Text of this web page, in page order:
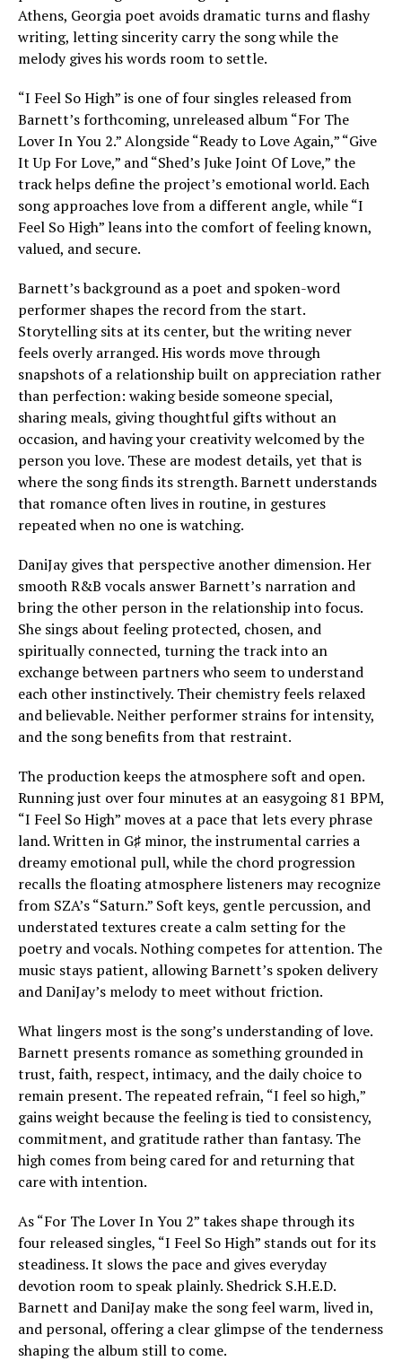
Athens, Georgia poet avoids dramatic turns and flashy
writing, letting sincerity carry the song while the
melody gives his words room to settle.
“I Feel So High” is one of four singles released from
Barnett’s forthcoming, unreleased album “For The
Lover In You 2.” Alongside “Ready to Love Again,” “Give
It Up For Love,” and “Shed’s Juke Joint Of Love,” the
track helps define the project’s emotional world. Each
song approaches love from a different angle, while “I
Feel So High” leans into the comfort of feeling known,
valued, and secure.
Barnett’s background as a poet and spoken-word
performer shapes the record from the start.
Storytelling sits at its center, but the writing never
feels overly arranged. His words move through
snapshots of a relationship built on appreciation rather
than perfection: waking beside someone special,
sharing meals, giving thoughtful gifts without an
occasion, and having your creativity welcomed by the
person you love. These are modest details, yet that is
where the song finds its strength. Barnett understands
that romance often lives in routine, in gestures
repeated when no one is watching.
DaniJay gives that perspective another dimension. Her
smooth R&B vocals answer Barnett’s narration and
bring the other person in the relationship into focus.
She sings about feeling protected, chosen, and
spiritually connected, turning the track into an
exchange between partners who seem to understand
each other instinctively. Their chemistry feels relaxed
and believable. Neither performer strains for intensity,
and the song benefits from that restraint.
The production keeps the atmosphere soft and open.
Running just over four minutes at an easygoing 81 BPM,
“I Feel So High” moves at a pace that lets every phrase
land. Written in G♯ minor, the instrumental carries a
dreamy emotional pull, while the chord progression
recalls the floating atmosphere listeners may recognize
from SZA’s “Saturn.” Soft keys, gentle percussion, and
understated textures create a calm setting for the
poetry and vocals. Nothing competes for attention. The
music stays patient, allowing Barnett’s spoken delivery
and DaniJay’s melody to meet without friction.
What lingers most is the song’s understanding of love.
Barnett presents romance as something grounded in
trust, faith, respect, intimacy, and the daily choice to
remain present. The repeated refrain, “I feel so high,”
gains weight because the feeling is tied to consistency,
commitment, and gratitude rather than fantasy. The
high comes from being cared for and returning that
care with intention.
As “For The Lover In You 2” takes shape through its
four released singles, “I Feel So High” stands out for its
steadiness. It slows the pace and gives everyday
devotion room to speak plainly. Shedrick S.H.E.D.
Barnett and DaniJay make the song feel warm, lived in,
and personal, offering a clear glimpse of the tenderness
shaping the album still to come.